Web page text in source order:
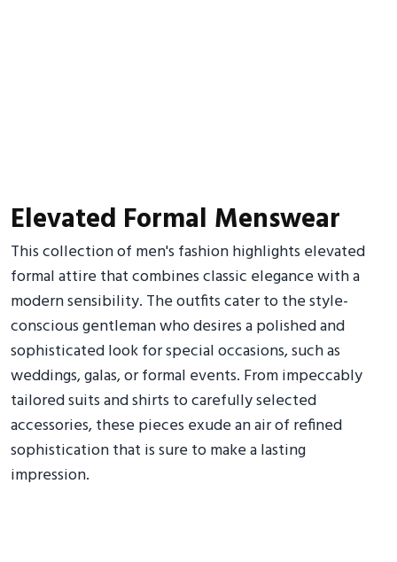
Elevated Formal Menswear
This collection of men's fashion highlights elevated
formal attire that combines classic elegance with a
modern sensibility. The outfits cater to the style-
conscious gentleman who desires a polished and
sophisticated look for special occasions, such as
weddings, galas, or formal events. From impeccably
tailored suits and shirts to carefully selected
accessories, these pieces exude an air of refined
sophistication that is sure to make a lasting
impression.